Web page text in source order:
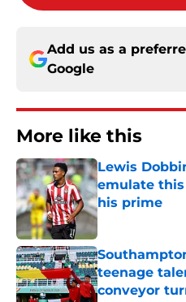
Add us as a
Google
More like this
Lewis
emulate
his prime
Published by on
teenage
conveyor